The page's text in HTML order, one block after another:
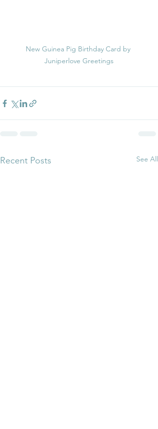
New Guinea Pig Birthday Card by
Juniperlove Greetings
Recent Posts See All